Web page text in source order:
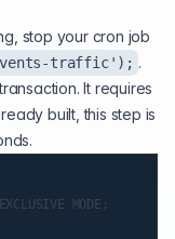
stop your cron job
events-traffic'); .
It requires
built, this step is
MODE;